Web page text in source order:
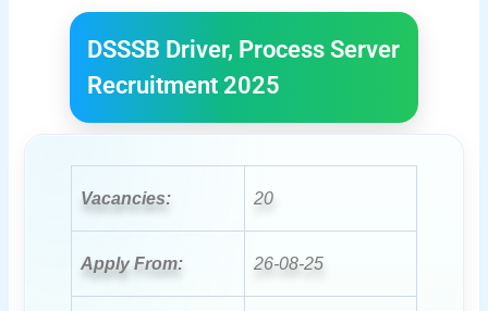
DSSSB Driver, Process Server
Recruitment 2025
Vacancies: 20
Apply From: 26-08-25